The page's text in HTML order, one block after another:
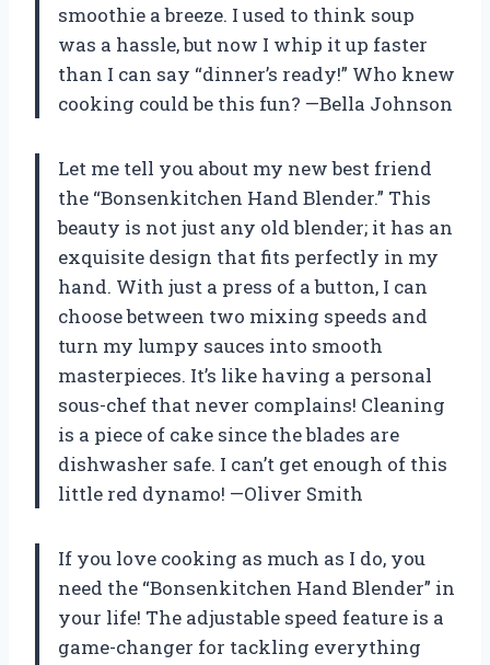
smoothie a breeze. I used to think soup
was a hassle, but now I whip it up faster
than I can say “dinner’s ready!” Who knew
cooking could be this fun? —Bella Johnson
Let me tell you about my new best friend
the “Bonsenkitchen Hand Blender.” This
beauty is not just any old blender; it has an
exquisite design that fits perfectly in my
hand. With just a press of a button, I can
choose between two mixing speeds and
turn my lumpy sauces into smooth
masterpieces. It’s like having a personal
sous-chef that never complains! Cleaning
is a piece of cake since the blades are
dishwasher safe. I can’t get enough of this
little red dynamo! —Oliver Smith
If you love cooking as much as I do, you
need the “Bonsenkitchen Hand Blender” in
your life! The adjustable speed feature is a
game-changer for tackling everything